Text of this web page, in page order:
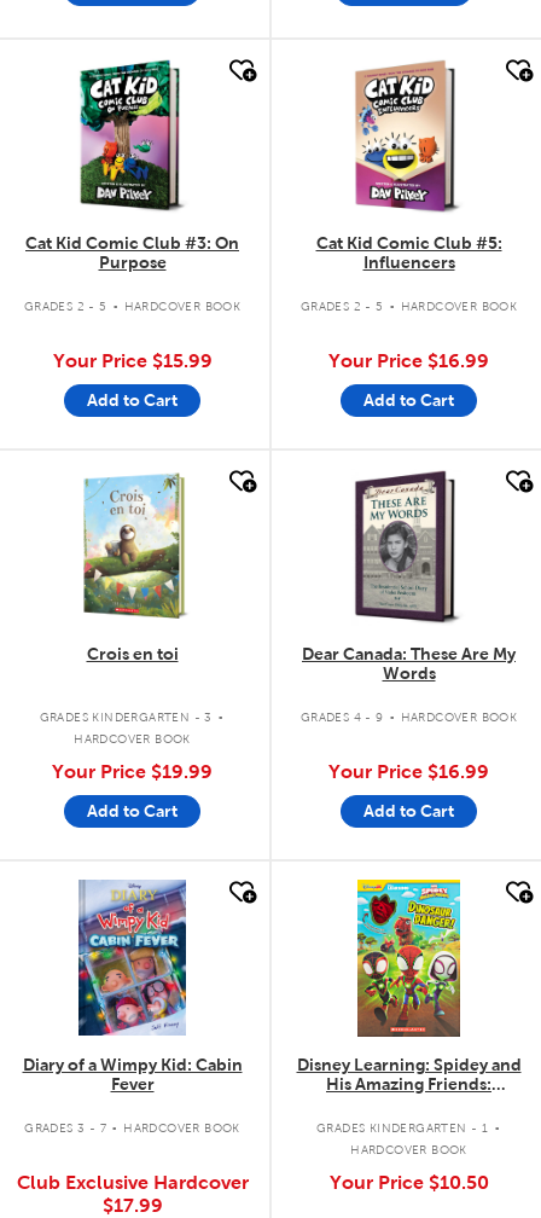
quick look
Cat Kid Comic Club #3: On
Purpose
GRADES 2 - 5 . HARDCOVER BOOK
Your Price $15.99
Add to Cart
quick look
Cat Kid Comic Club #5:
Influencers
GRADES 2 - 5 . HARDCOVER BOOK
Your Price $16.99
Add to Cart
quick look
Crois en toi
GRADES KINDERGARTEN - 3 .
HARDCOVER BOOK
Your Price $19.99
Add to Cart
quick look
Dear Canada: These Are My
Words
GRADES 4 - 9 . HARDCOVER BOOK
Your Price $16.99
Add to Cart
quick look
Diary of a Wimpy Kid: Cabin
Fever
GRADES 3 - 7 . HARDCOVER BOOK
Club Exclusive Hardcover
$17.99
quick look
Disney Learning: Spidey and
His Amazing Friends:
GRADES KINDERGARTEN - 1 .
HARDCOVER BOOK
Your Price $10.50